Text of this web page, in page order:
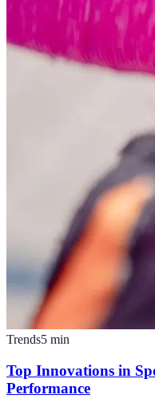
Trends5 min
Top Innovations in
Performance